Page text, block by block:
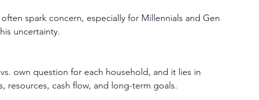
spark concern, especially for Millennials and Gen
uncertainty.
own question for each household, and it lies in
resources, cash flow, and long-term goals.